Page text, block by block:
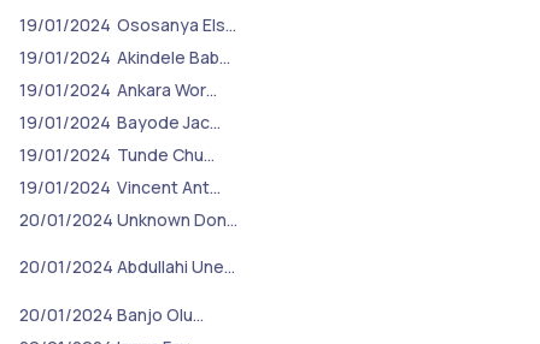
19/01/2024 Ososanya Els…
19/01/2024 Akindele Bab…
19/01/2024 Ankara Wor…
19/01/2024 Bayode Jac…
19/01/2024 Tunde Chu…
19/01/2024 Vincent Ant…
20/01/2024 Unknown Don…
20/01/2024 Abdullahi Une…
20/01/2024 Banjo Olu…